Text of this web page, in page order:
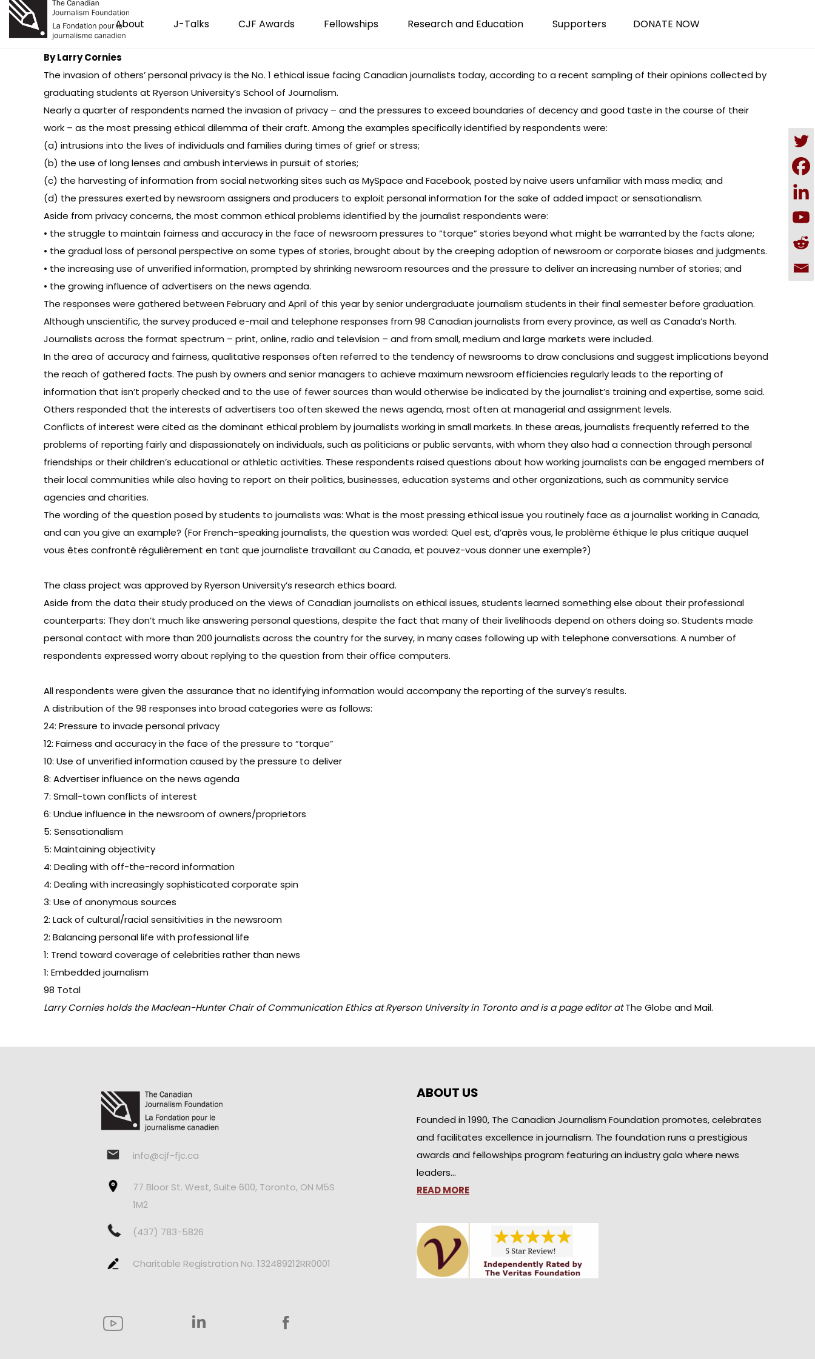
About J-Talks CJF Awards Fellowships Research and Education Supporters DONATE NOW
By Larry Cornies
The invasion of others’ personal privacy is the No. 1 ethical issue facing Canadian journalists today, according to a recent sampling of their opinions collected by
graduating students at Ryerson University’s School of Journalism.
Nearly a quarter of respondents named the invasion of privacy – and the pressures to exceed boundaries of decency and good taste in the course of their
work – as the most pressing ethical dilemma of their craft. Among the examples specifically identified by respondents were:
(a) intrusions into the lives of individuals and families during times of grief or stress;
(b) the use of long lenses and ambush interviews in pursuit of stories;
(c) the harvesting of information from social networking sites such as MySpace and Facebook, posted by naive users unfamiliar with mass media; and
(d) the pressures exerted by newsroom assigners and producers to exploit personal information for the sake of added impact or sensationalism.
Aside from privacy concerns, the most common ethical problems identified by the journalist respondents were:
• the struggle to maintain fairness and accuracy in the face of newsroom pressures to “torque” stories beyond what might be warranted by the facts alone;
• the gradual loss of personal perspective on some types of stories, brought about by the creeping adoption of newsroom or corporate biases and judgments.
• the increasing use of unverified information, prompted by shrinking newsroom resources and the pressure to deliver an increasing number of stories; and
• the growing influence of advertisers on the news agenda.
The responses were gathered between February and April of this year by senior undergraduate journalism students in their final semester before graduation.
Although unscientific, the survey produced e-mail and telephone responses from 98 Canadian journalists from every province, as well as Canada’s North.
Journalists across the format spectrum – print, online, radio and television – and from small, medium and large markets were included.
In the area of accuracy and fairness, qualitative responses often referred to the tendency of newsrooms to draw conclusions and suggest implications beyond
the reach of gathered facts. The push by owners and senior managers to achieve maximum newsroom efficiencies regularly leads to the reporting of
information that isn’t properly checked and to the use of fewer sources than would otherwise be indicated by the journalist’s training and expertise, some said.
Others responded that the interests of advertisers too often skewed the news agenda, most often at managerial and assignment levels.
Conflicts of interest were cited as the dominant ethical problem by journalists working in small markets. In these areas, journalists frequently referred to the
problems of reporting fairly and dispassionately on individuals, such as politicians or public servants, with whom they also had a connection through personal
friendships or their children’s educational or athletic activities. These respondents raised questions about how working journalists can be engaged members of
their local communities while also having to report on their politics, businesses, education systems and other organizations, such as community service
agencies and charities.
The wording of the question posed by students to journalists was: What is the most pressing ethical issue you routinely face as a journalist working in Canada,
and can you give an example? (For French-speaking journalists, the question was worded: Quel est, d’après vous, le problème éthique le plus critique auquel
vous êtes confronté régulièrement en tant que journaliste travaillant au Canada, et pouvez-vous donner une exemple?)
The class project was approved by Ryerson University’s research ethics board.
Aside from the data their study produced on the views of Canadian journalists on ethical issues, students learned something else about their professional
counterparts: They don’t much like answering personal questions, despite the fact that many of their livelihoods depend on others doing so. Students made
personal contact with more than 200 journalists across the country for the survey, in many cases following up with telephone conversations. A number of
respondents expressed worry about replying to the question from their office computers.
All respondents were given the assurance that no identifying information would accompany the reporting of the survey’s results.
A distribution of the 98 responses into broad categories were as follows:
24: Pressure to invade personal privacy
12: Fairness and accuracy in the face of the pressure to “torque”
10: Use of unverified information caused by the pressure to deliver
8: Advertiser influence on the news agenda
7: Small-town conflicts of interest
6: Undue influence in the newsroom of owners/proprietors
5: Sensationalism
5: Maintaining objectivity
4: Dealing with off-the-record information
4: Dealing with increasingly sophisticated corporate spin
3: Use of anonymous sources
2: Lack of cultural/racial sensitivities in the newsroom
2: Balancing personal life with professional life
1: Trend toward coverage of celebrities rather than news
1: Embedded journalism
98 Total
Larry Cornies holds the Maclean-Hunter Chair of Communication Ethics at Ryerson University in Toronto and is a page editor atThe Globe and Mail.
info@cjf-fjc.ca
77 Bloor St. West, Suite 600, Toronto, ON M5S
1M2
(437) 783-5826
Charitable Registration No. 132489212RR0001
ABOUT US
Founded in 1990, The Canadian Journalism Foundation promotes, celebrates
and facilitates excellence in journalism. The foundation runs a prestigious
awards and fellowships program featuring an industry gala where news
leaders…
READ MORE